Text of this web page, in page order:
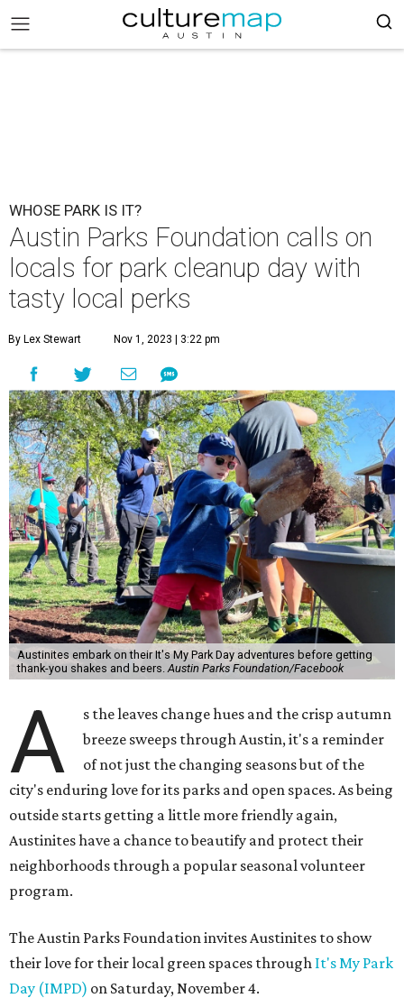
WHOSE PARK IS IT?
Austin Parks Foundation calls on
locals for park cleanup day with
tasty local perks
By Lex Stewart Nov 1, 2023 | 3:22 pm
Austinites embark on their It's My Park Day adventures before getting
thank-you shakes and beers.Austin Parks Foundation/Facebook
A
s the leaves change hues and the crisp autumn
breeze sweeps through Austin, it's a reminder
of not just the changing seasons but of the
city's enduring love for its parks and open spaces. As being
outside starts getting a little more friendly again,
Austinites have a chance to beautify and protect their
neighborhoods through a popular seasonal volunteer
program.
The Austin Parks Foundation invites Austinites to show
their love for their local green spaces through It's My Park
Day (IMPD) on Saturday, November 4.